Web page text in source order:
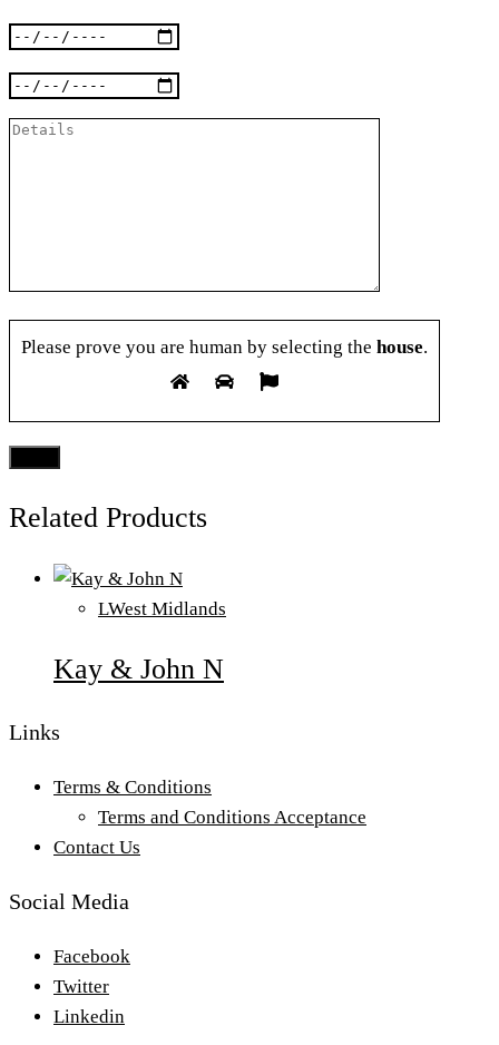
Please prove you are human by selecting the house.
Related Products
LWest Midlands
Kay & John N
Links
Terms & Conditions
Terms and Conditions Acceptance
Contact Us
Social Media
Facebook
Twitter
Linkedin